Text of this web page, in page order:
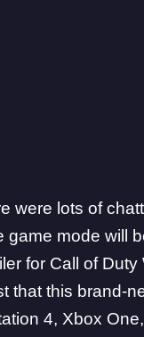
were lots of
game mode will
for Call of
that this brand-
4, Xbox